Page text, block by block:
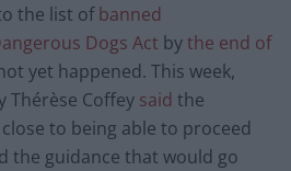
the list ofbanned
Dogs Act bythe end of
yet happened. This week,
Thérèse Coffey said the
to being able to proceed
the guidance that would go